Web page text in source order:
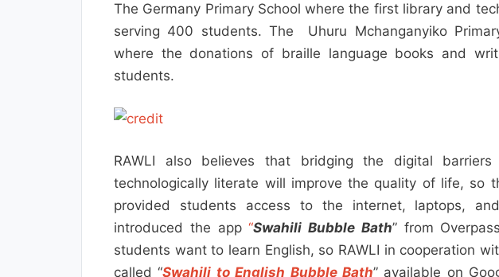
The Germany Primary School where the first library and
serving 400 students. The Uhuru Mchanganyiko
where the donations of braille language books and
students.
RAWLI also believes that bridging the digital barriers
technologically literate will improve the quality of life, so
provided students access to the internet, laptops,
introduced the app“Swahili Bubble Bath” from
students want to learn English, so RAWLI in cooperation
called “Swahili to English Bubble Bath” available on